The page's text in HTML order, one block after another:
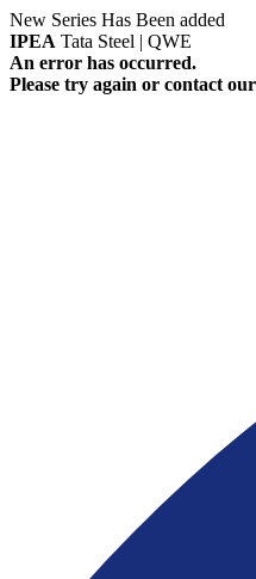
New Series Has Been added
IPEA Tata Steel | QWE
An error has occurred.
Please try again or contact